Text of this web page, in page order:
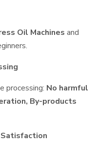
Oil Machines and
processing: No harmful
By-products